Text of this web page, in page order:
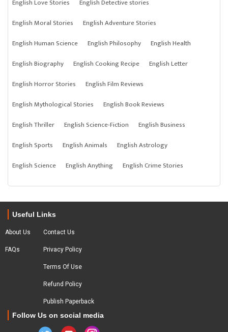
English Love Stories
English Detective stories
English Moral Stories
English Adventure Stories
English Human Science
English Philosophy
English Health
English Biography
English Cooking Recipe
English Letter
English Horror Stories
English Film Reviews
English Mythological Stories
English Book Reviews
English Thriller
English Science-Fiction
English Business
English Sports
English Animals
English Astrology
English Science
English Anything English Crime Stories
Useful Links
About Us
FAQs
Contact Us
Privacy Policy
Terms Of Use
Refund Policy
Publish Paperback
Follow Us on social media